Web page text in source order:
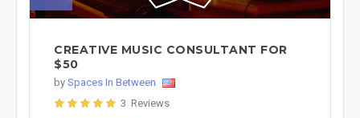
CREATIVE MUSIC CONSULTANT FOR
$50
by Spaces In Between
3 Reviews